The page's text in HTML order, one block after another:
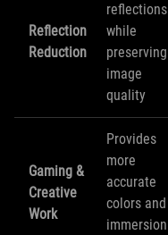
Reflection
Reduction
reflections
while
preserving
image
quality
Gaming &
Creative
Work
Provides
more
accurate
colors and
immersion